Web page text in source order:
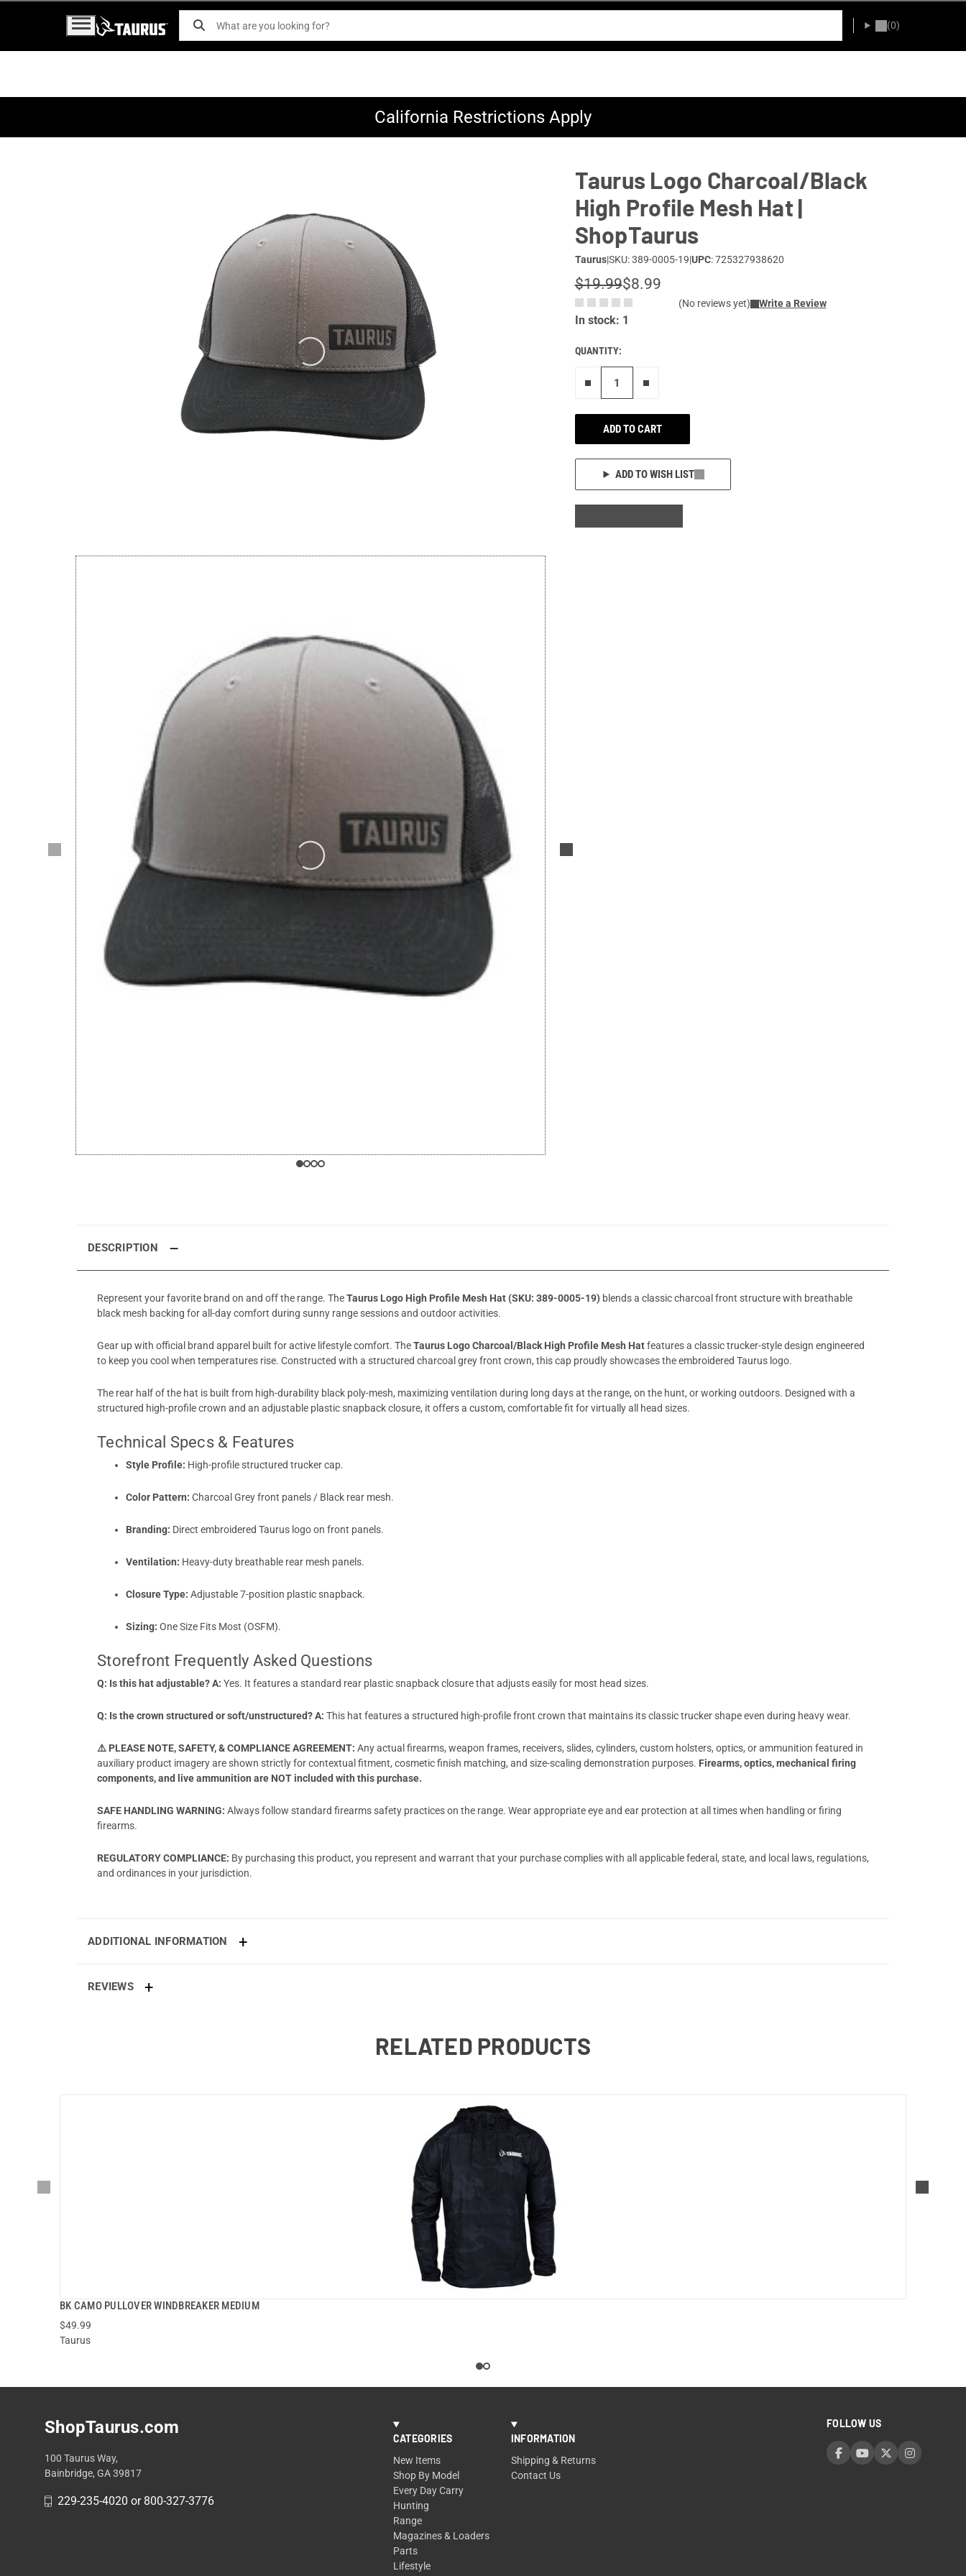
(0)
California Restrictions Apply
Taurus Logo Charcoal/Black
High Profile Mesh Hat |
ShopTaurus
Taurus|SKU: 389-0005-19|UPC: 725327938620
$19.99$8.99
(No reviews yet) Write a Review
In stock: 1
QUANTITY:
ADD TO CART
ADD TO WISH LIST
DESCRIPTION
Represent your favorite brand on and off the range. TheTaurus Logo High Profile Mesh Hat (SKU: 389-0005-19) blends a classic charcoal front structure with breathable
black mesh backing for all-day comfort during sunny range sessions and outdoor activities.
Gear up with official brand apparel built for active lifestyle comfort. TheTaurus Logo Charcoal/Black High Profile Mesh Hatfeatures a classic trucker-style design engineered
to keep you cool when temperatures rise. Constructed with a structured charcoal grey front crown, this cap proudly showcases the embroidered Taurus logo.
The rear half of the hat is built from high-durability black poly-mesh, maximizing ventilation during long days at the range, on the hunt, or working outdoors. Designed with a
structured high-profile crown and an adjustable plastic snapback closure, it offers a custom, comfortable fit for virtually all head sizes.
Technical Specs & Features
Style Profile: High-profile structured trucker cap.
Color Pattern: Charcoal Grey front panels / Black rear mesh.
Branding: Direct embroidered Taurus logo on front panels.
Ventilation: Heavy-duty breathable rear mesh panels.
Closure Type: Adjustable 7-position plastic snapback.
Sizing: One Size Fits Most (OSFM).
Storefront Frequently Asked Questions
Q: Is this hat adjustable?A: Yes. It features a standard rear plastic snapback closure that adjusts easily for most head sizes.
Q: Is the crown structured or soft/unstructured?A: This hat features a structured high-profile front crown that maintains its classic trucker shape even during heavy wear.
⚠️ PLEASE NOTE, SAFETY, & COMPLIANCE AGREEMENT: Any actual firearms, weapon frames, receivers, slides, cylinders, custom holsters, optics, or ammunition featured in
auxiliary product imagery are shown strictly for contextual fitment, cosmetic finish matching, and size-scaling demonstration purposes. Firearms, optics, mechanical firing
components, and live ammunition are NOT included with this purchase.
SAFE HANDLING WARNING: Always follow standard firearms safety practices on the range. Wear appropriate eye and ear protection at all times when handling or firing
firearms.
REGULATORY COMPLIANCE: By purchasing this product, you represent and warrant that your purchase complies with all applicable federal, state, and local laws, regulations,
and ordinances in your jurisdiction.
ADDITIONAL INFORMATION
REVIEWS
RELATED PRODUCTS
BK CAMO PULLOVER WINDBREAKER MEDIUM
$49.99
TaurusADD TO CART
ShopTaurus.com
100 Taurus Way,
Bainbridge, GA 39817
229-235-4020 or 800-327-3776
CATEGORIES
New Items
Shop By Model
Every Day Carry
Hunting
Range
Magazines & Loaders
Parts
Lifestyle
INFORMATION
Shipping & Returns
Contact Us
FOLLOW US